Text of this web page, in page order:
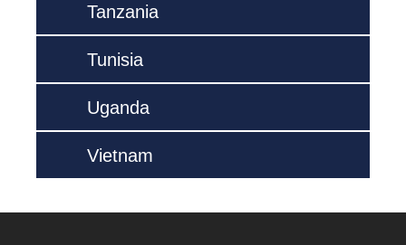
Tanzania
Tunisia
Uganda
Vietnam